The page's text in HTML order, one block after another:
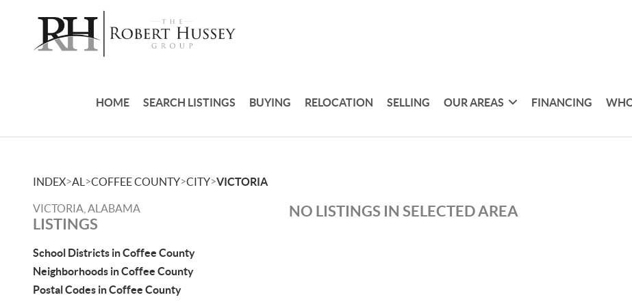
HOME SEARCH LISTINGS BUYING RELOCATION SELLING OUR AREAS FINANCING
INDEX>AL >COFFEE COUNTY>CITY>VICTORIA
VICTORIA, ALABAMA
LISTINGS
School Districts in Coffee County
Neighborhoods in Coffee County
Postal Codes in Coffee County
NO LISTINGS IN SELECTED AREA